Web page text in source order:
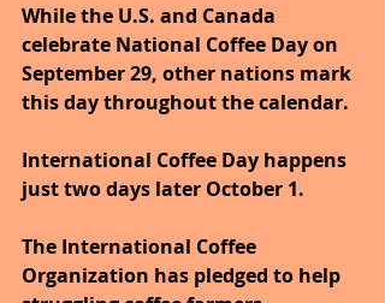
While the U.S. and Canada
celebrate National Coffee Day on
September 29, other nations mark
this day throughout the calendar.
International Coffee Day happens
just two days later October 1.
The International Coffee
Organization has pledged to help